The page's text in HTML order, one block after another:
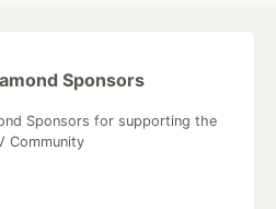
Sponsors
Sponsors for supporting the
Community